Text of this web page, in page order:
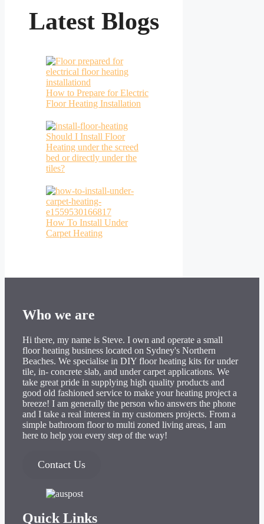
Latest Blogs
How to Prepare for Electric
Floor Heating Installation
Should I Install Floor
Heating under the screed
bed or directly under the
tiles?
How To Install Under
Carpet Heating
Who we are
Hi there, my name is Steve. I own and operate a small
floor heating business located on Sydney's Northern
Beaches. We specialise in DIY floor heating kits for under
tile, in- concrete slab, and under carpet applications. We
take great pride in supplying high quality products and
good old fashioned service to make your heating project a
breeze! I am generally the person who answers the phone
and I take a real interest in my customers projects. From a
simple bathroom floor to multi zoned living areas, I am
here to help you every step of the way!
Contact Us
Quick Links